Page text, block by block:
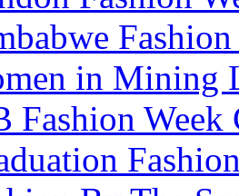
Fashion
in Mining
Fashion Week